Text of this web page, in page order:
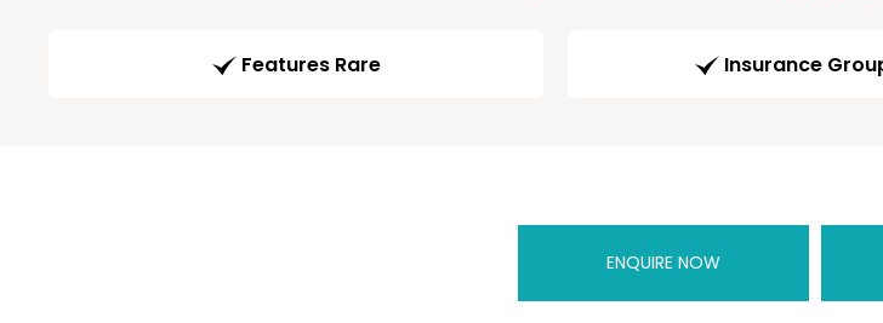
Features Rare Insurance
ENQUIRE NOW